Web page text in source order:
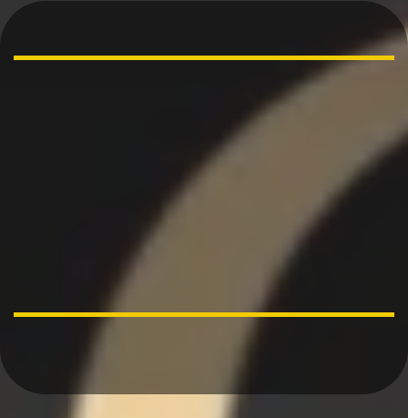
“Behold, children are
a gift of the
Lord…….”